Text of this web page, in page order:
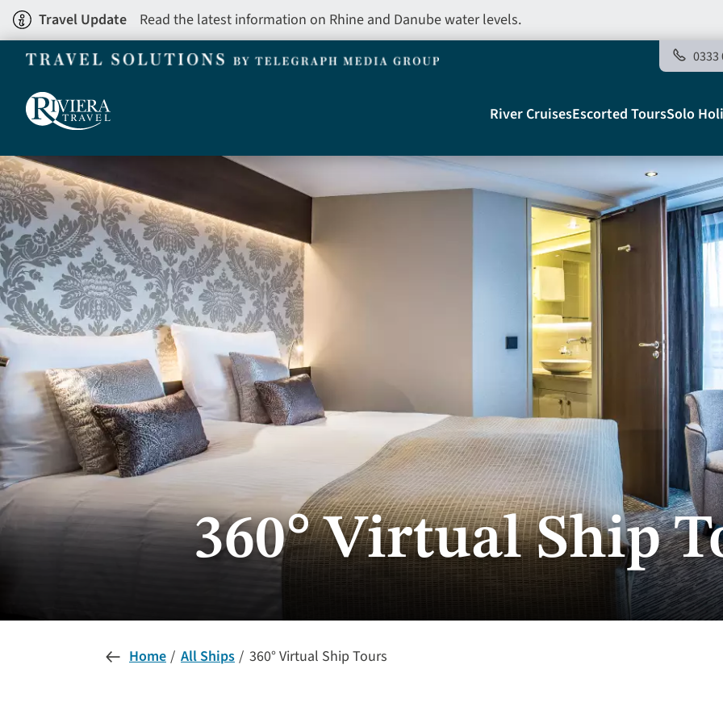
Skip
to
main
Travel Update Read the latest information on Rhine and Danube water levels.
0333
Main
navigation
Telegraph
River CruisesEscorted ToursSolo
360° Virtual Ship
Home All Ships 360° Virtual Ship Tours